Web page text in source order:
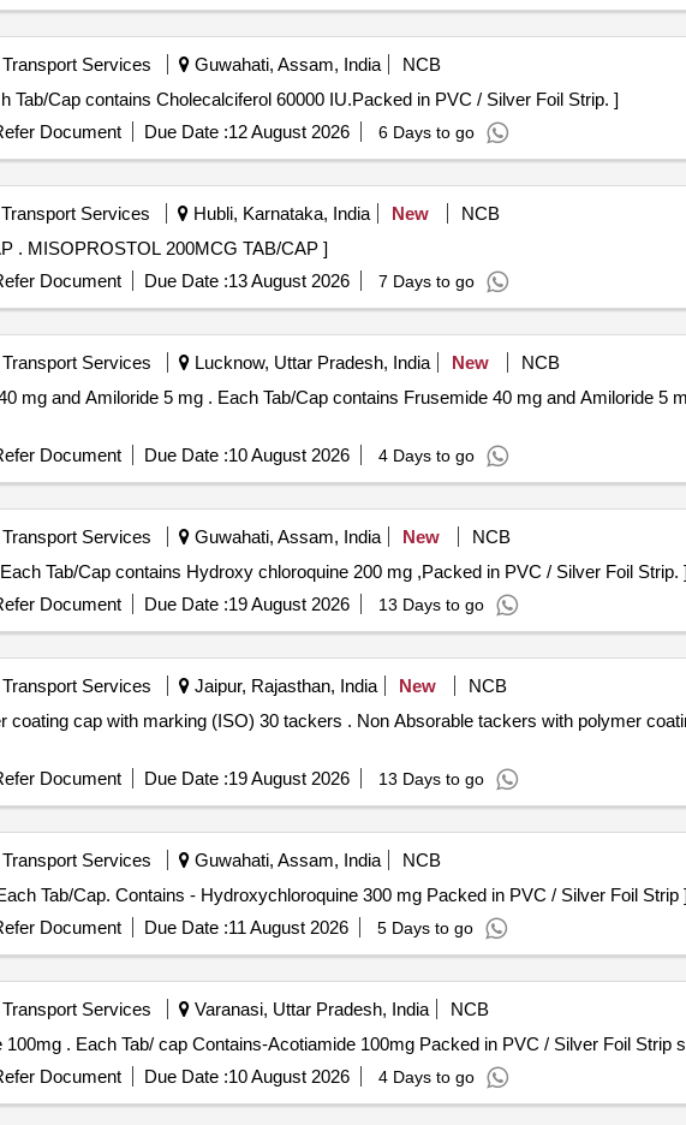
Services Guwahati, Assam, India
NCB
60000 IU . Each Tab/Cap contains Cholecalciferol 60000 IU.Packed in PVC / Silver Foil Strip. ]
Document Due Date :12 August 2026 6 Days to go
Services Hubli, Karnataka, India New
NCB
MISOPROSTOL 200MCG TAB/CAP . MISOPROSTOL 200MCG TAB/CAP ]
Document Due Date :13 August 2026 7 Days to go
Services Lucknow, Uttar Pradesh, India New
NCB
40 mg and Amiloride 5 mg . Packed in PVC / Silver Foi l
Document Due Date :10 August 2026 4 Days to go
Services Guwahati, Assam, India New
NCB
Tab. Hydroxy chloroquine 200 mg . Each Tab/Cap contains Hydroxy chloroquine 200 mg ,Packed in PVC / Silver Foil Strip.
Document Due Date :19 August 2026 13 Days to go
Services Jaipur, Rajasthan, India New
NCB
tackers . Non Absorable tackers with polymer coating cap with marking (ISO) 30
Document Due Date :19 August 2026 13 Days to go
Services Guwahati, Assam, India
NCB
Hydroxychloroquine 300 mg . Each Tab/Cap. Contains - Hydroxychloroquine 300 mg Packed in PVC / Silver Foil Strip
Document Due Date :11 August 2026 5 Days to go
Services Varanasi, Uttar Pradesh, India
NCB
Each Tab/ cap Contains-Acotiamide 100mg . Each Tab/ cap Contains-Acotiamide 100mg Packed in PVC /
Document Due Date :10 August 2026 4 Days to go